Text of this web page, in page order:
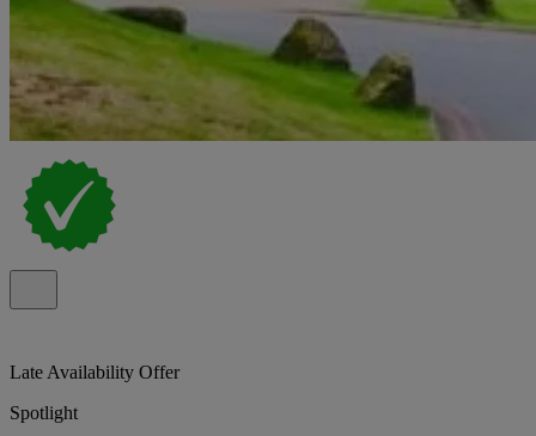
Late Availability Offer
Spotlight